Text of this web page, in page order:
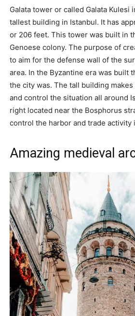
Galata tower or called Galata Kulesi
tallest building in Istanbul. It has
or 206 feet. This tower was built in
Genoese colony. The purpose of
to aim for the defense wall of the
area. In the Byzantine era was built
the city was. The tall building
and control the situation all around
right located near the Bosphorus
control the harbor and trade activity
Amazing medieval